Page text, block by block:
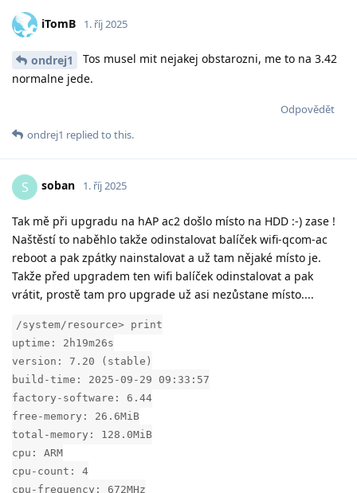
iTomB 1. říj 2025
ondrej1
Tos musel mit nejakej obstarozni, me to na 3.42
normalne jede.
Odpovědět
ondrej1 replied to this.
S soban 1. říj 2025
Tak mě při upgradu na hAP ac2 došlo místo na HDD :-) zase !
Naštěstí to naběhlo takže odinstalovat balíček wifi-qcom-ac
reboot a pak zpátky nainstalovat a už tam nějaké místo je.
Takže před upgradem ten wifi balíček odinstalovat a pak
vrátit, prostě tam pro upgrade už asi nezůstane místo....
/system/resource> print
uptime: 2h19m26s
version: 7.20 (stable)
build-time: 2025-09-29 09:33:57
factory-software: 6.44
free-memory: 26.6MiB
total-memory: 128.0MiB
cpu: ARM
cpu-count: 4
cpu-frequency: 672MHz